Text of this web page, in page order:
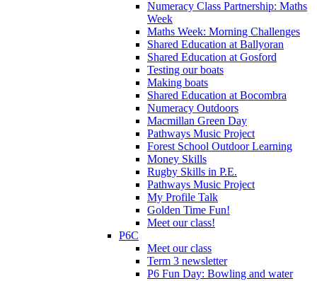
Numeracy Class Partnership: Maths
Week
Maths Week: Morning Challenges
Shared Education at Ballyoran
Shared Education at Gosford
Testing our boats
Making boats
Shared Education at Bocombra
Numeracy Outdoors
Macmillan Green Day
Pathways Music Project
Forest School Outdoor Learning
Money Skills
Rugby Skills in P.E.
Pathways Music Project
My Profile Talk
Golden Time Fun!
Meet our class!
P6C
Meet our class
Term 3 newsletter
P6 Fun Day: Bowling and water